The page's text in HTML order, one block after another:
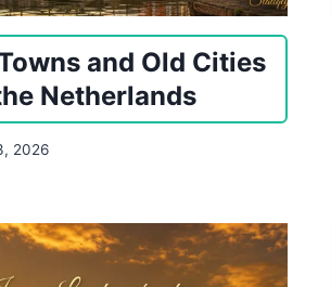
and Old Cities
Netherlands
2026